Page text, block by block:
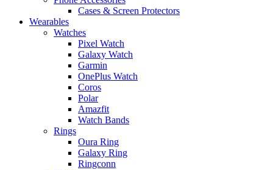
Cases & Screen Protectors
Wearables
Watches
Pixel Watch
Galaxy Watch
Garmin
OnePlus Watch
Coros
Polar
Amazfit
Watch Bands
Rings
Oura Ring
Galaxy Ring
Ringconn